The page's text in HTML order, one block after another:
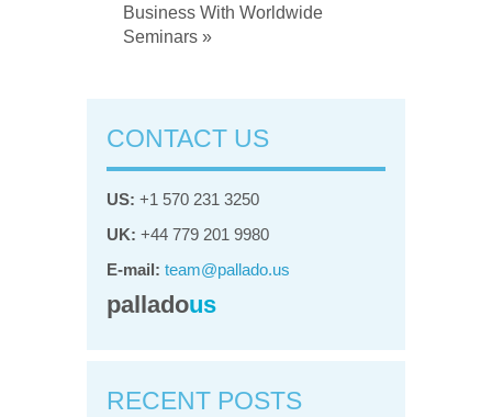
Business With Worldwide
Seminars »
CONTACT US
US: +1 570 231 3250
UK: +44 779 201 9980
E-mail: team@pallado.us
palladous
RECENT POSTS